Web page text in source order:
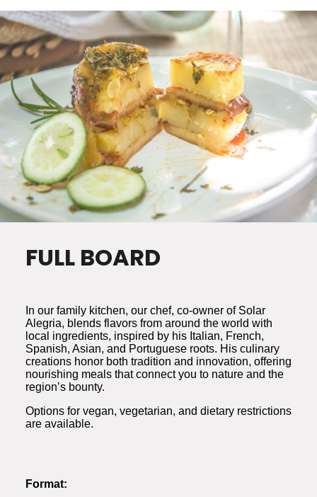
FULL BOARD
In our family kitchen, our chef, co-owner of Solar
Alegria, blends flavors from around the world with
local ingredients, inspired by his Italian, French,
Spanish, Asian, and Portuguese roots. His culinary
creations honor both tradition and innovation, offering
nourishing meals that connect you to nature and the
region’s bounty.
Options for vegan, vegetarian, and dietary restrictions
are available.
Format: